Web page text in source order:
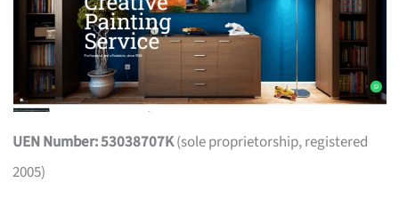
UEN Number: 53038707K(sole proprietorship, registered
2005)